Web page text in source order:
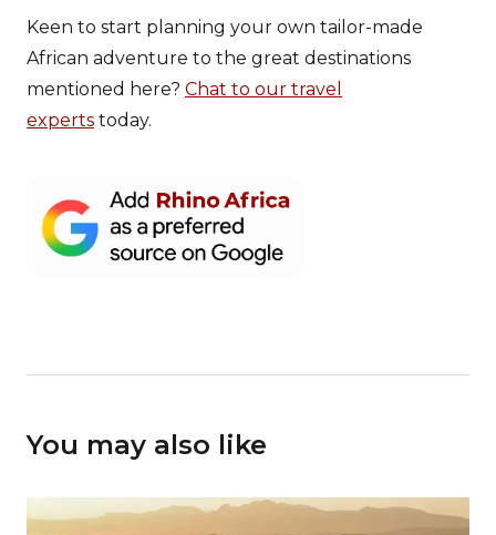
Keen to start planning your own tailor-made
African adventure to the great destinations
mentioned here? Chat to our travel
experts today.
You may also like